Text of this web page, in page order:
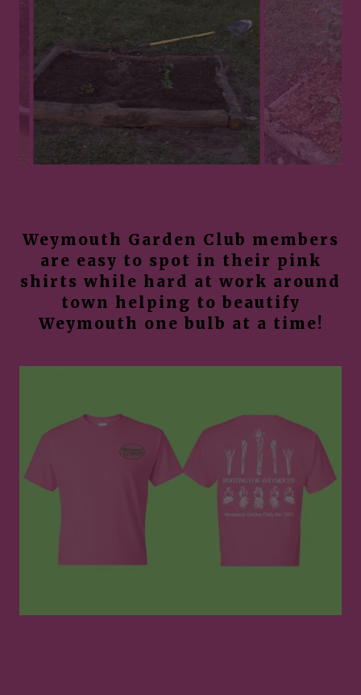
Weymouth Garden Club members
are easy to spot in their pink
shirts while hard at work around
town helping to beautify
Weymouth one bulb at a time!